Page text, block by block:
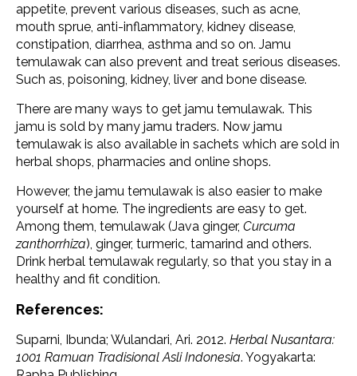
appetite, prevent various diseases, such as acne,
mouth sprue, anti-inflammatory, kidney disease,
constipation, diarrhea, asthma and so on. Jamu
temulawak can also prevent and treat serious diseases.
Such as, poisoning, kidney, liver and bone disease.
There are many ways to get jamu temulawak. This
jamu is sold by many jamu traders. Now jamu
temulawak is also available in sachets which are sold in
herbal shops, pharmacies and online shops.
However, the jamu temulawak is also easier to make
yourself at home. The ingredients are easy to get.
Among them, temulawak (Java ginger, Curcuma
zanthorrhiza), ginger, turmeric, tamarind and others.
Drink herbal temulawak regularly, so that you stay in a
healthy and fit condition.
References:
Suparni, Ibunda; Wulandari, Ari. 2012. Herbal Nusantara:
1001 Ramuan Tradisional Asli Indonesia. Yogyakarta: